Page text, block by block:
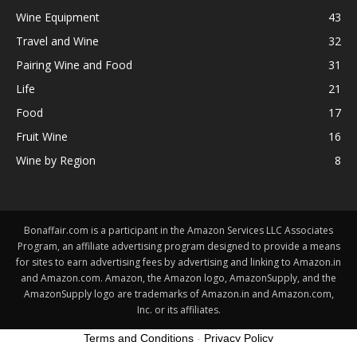
Wine Equipment
43
Travel and Wine
32
Pairing Wine and Food
31
Life
21
Food
17
Fruit Wine
16
Wine by Region
8
Bonaffair.com is a participant in the Amazon Services LLC Associates
Program, an affiliate advertising program designed to provide a means
for sites to earn advertising fees by advertising and linking to Amazon.in
and Amazon.com. Amazon, the Amazon logo, AmazonSupply, and the
AmazonSupply logo are trademarks of Amazon.in and Amazon.com,
Inc. or its affiliates.
Terms and Conditions - Privacy Policy